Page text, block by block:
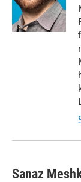
Sanaz